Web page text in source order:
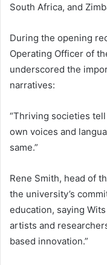
South Africa, and
During the opening
Operating Officer of
underscored the
narratives:
“Thriving societies
own voices and
same.”
Rene Smith, head of
the university’s
education, saying
artists and
based innovation.”